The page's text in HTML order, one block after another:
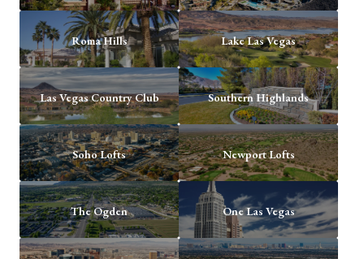
Roma Hills Lake Las Vegas
Las Vegas Country Club Southern Highlands
Soho Lofts Newport Lofts
The Ogden One Las Vegas